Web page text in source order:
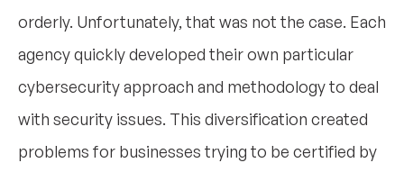
orderly. Unfortunately, that was not the case. Each
agency quickly developed their own particular
cybersecurity approach and methodology to deal
with security issues. This diversification created
problems for businesses trying to be certified by